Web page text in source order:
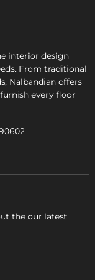
interior design
From traditional
Nalbandian offers
every floor
the our latest